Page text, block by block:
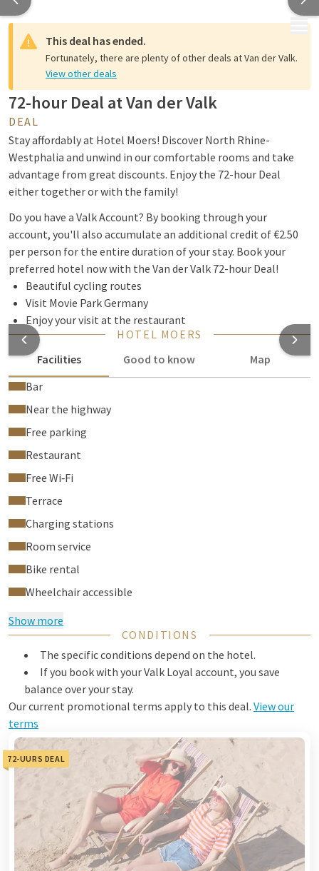
MENU
This deal has ended.
Fortunately, there are plenty of other deals at Van der Valk.
View other deals
72-hour Deal at Van der Valk
DEAL
Stay affordably at Hotel Moers! Discover North Rhine-
Westphalia and unwind in our comfortable rooms and take
advantage from great discounts. Enjoy the 72-hour Deal
either together or with the family!
Do you have a Valk Account? By booking through your
account, you'll also accumulate an additional credit of €2.50
per person for the entire duration of your stay. Book your
preferred hotel now with the Van der Valk 72-hour Deal!
Beautiful cycling routes
Visit Movie Park Germany
Enjoy your visit at the restaurant
HOTEL MOERS
Facilities
Good to know
Map
Bar
Near the highway
Free parking
Restaurant
Free Wi‑Fi
Terrace
Charging stations
Room service
Bike rental
Wheelchair accessible
Show more
CONDITIONS
The specific conditions depend on the hotel.
If you book with your Valk Loyal account, you save
balance over your stay.
Our current promotional terms apply to this deal. View our
terms
72-UURS DEAL